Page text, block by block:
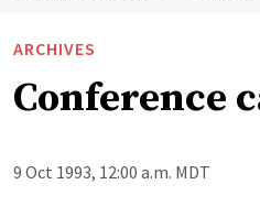
ARCHIVES
Conference
9 Oct 1993, 12:00 a.m. MDT